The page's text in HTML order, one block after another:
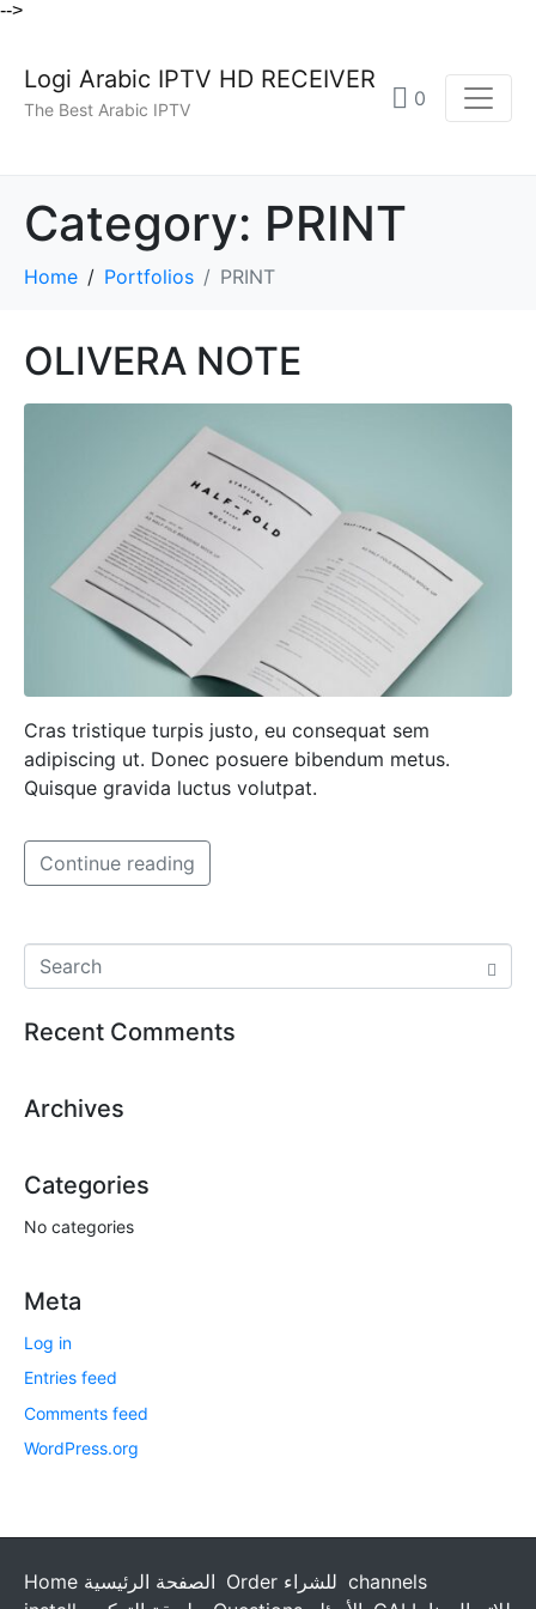
-->
Logi Arabic IPTV HD RECEIVER
The Best Arabic IPTV 0
Category: PRINT
Home Portfolios PRINT
OLIVERA NOTE
Cras tristique turpis justo, eu consequat sem
adipiscing ut. Donec posuere bibendum metus.
Quisque gravida luctus volutpat.
Continue reading
Recent Comments
Archives
Categories
No categories
Meta
Log in
Entries feed
Comments feed
WordPress.org
Home الصفحة الرئيسية Order للشراء channels